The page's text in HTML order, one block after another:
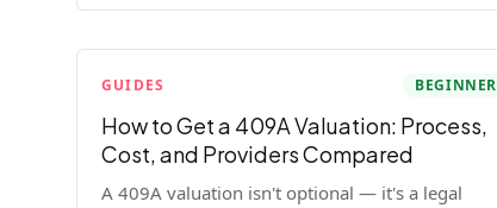
GUIDES BEGINNER
How to Get a 409A Valuation: Process,
Cost, and Providers Compared
A 409A valuation isn't optional — it's a legal